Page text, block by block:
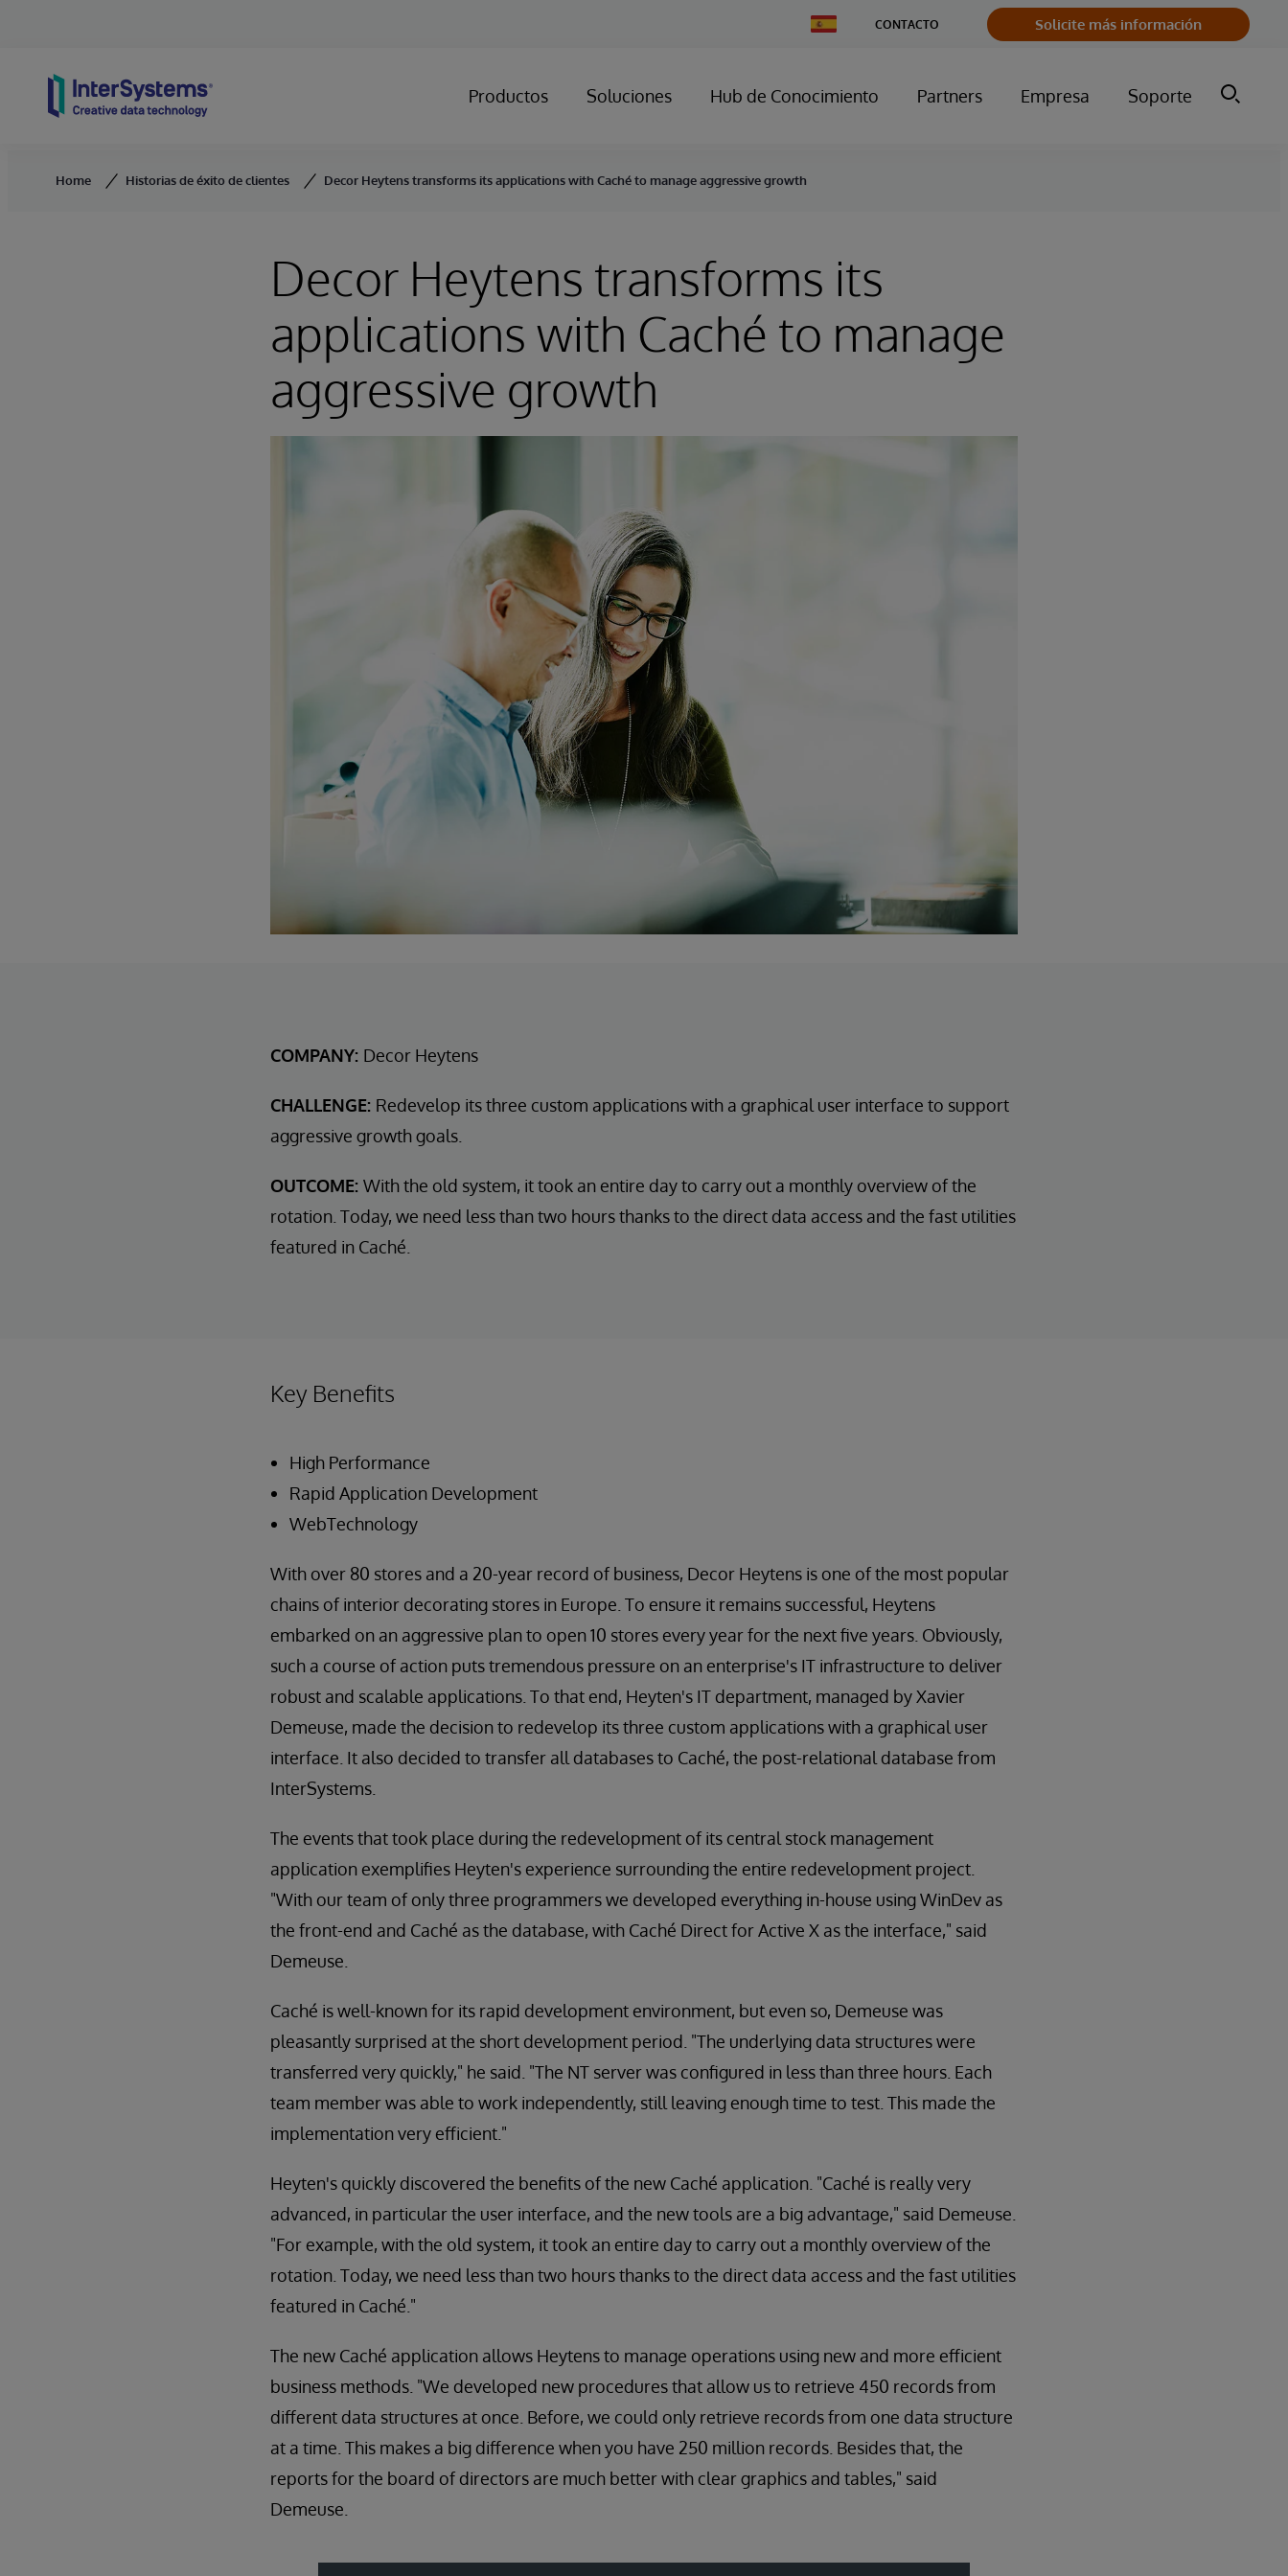
Change
Country
CONTACTO Solicite más información
Productos Soluciones Hub de Conocimiento Partners Empresa Soporte
Home Historias de éxito de clientes Decor Heytens transforms its applications with Caché to manage aggressive growth
Decor Heytens transforms its
applications with Caché to manage
aggressive growth
COMPANY: Decor Heytens
CHALLENGE: Redevelop its three custom applications with a graphical user interface to support
aggressive growth goals.
OUTCOME: With the old system, it took an entire day to carry out a monthly overview of the
rotation. Today, we need less than two hours thanks to the direct data access and the fast utilities
featured in Caché.
Key Benefits
High Performance
Rapid Application Development
WebTechnology
With over 80 stores and a 20-year record of business, Decor Heytens is one of the most popular
chains of interior decorating stores in Europe. To ensure it remains successful, Heytens
embarked on an aggressive plan to open 10 stores every year for the next five years. Obviously,
such a course of action puts tremendous pressure on an enterprise's IT infrastructure to deliver
robust and scalable applications. To that end, Heyten's IT department, managed by Xavier
Demeuse, made the decision to redevelop its three custom applications with a graphical user
interface. It also decided to transfer all databases to Caché, the post-relational database from
InterSystems.
The events that took place during the redevelopment of its central stock management
application exemplifies Heyten's experience surrounding the entire redevelopment project.
"With our team of only three programmers we developed everything in-house using WinDev as
the front-end and Caché as the database, with Caché Direct for Active X as the interface," said
Demeuse.
Caché is well-known for its rapid development environment, but even so, Demeuse was
pleasantly surprised at the short development period. "The underlying data structures were
transferred very quickly," he said. "The NT server was configured in less than three hours. Each
team member was able to work independently, still leaving enough time to test. This made the
implementation very efficient."
Heyten's quickly discovered the benefits of the new Caché application. "Caché is really very
advanced, in particular the user interface, and the new tools are a big advantage," said Demeuse.
"For example, with the old system, it took an entire day to carry out a monthly overview of the
rotation. Today, we need less than two hours thanks to the direct data access and the fast utilities
featured in Caché."
The new Caché application allows Heytens to manage operations using new and more efficient
business methods. "We developed new procedures that allow us to retrieve 450 records from
different data structures at once. Before, we could only retrieve records from one data structure
at a time. This makes a big difference when you have 250 million records. Besides that, the
reports for the board of directors are much better with clear graphics and tables," said
Demeuse.